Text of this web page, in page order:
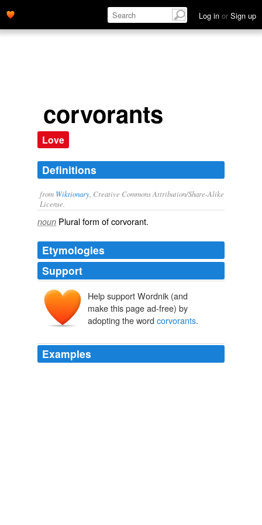
Log in or Sign up
corvorants
Love
Definitions
from Wiktionary , Creative Commons Attribution/Share-Alike
License.
noun Plural form ofcorvorant.
Etymologies
Support
Help support Wordnik (and
make this page ad-free) by
adopting the word corvorants.
Examples